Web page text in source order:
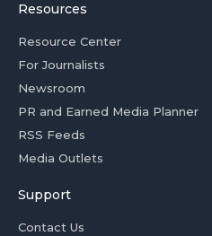
Resources
Resource Center
For Journalists
Newsroom
PR and Earned Media Planner
RSS Feeds
Media Outlets
Support
Contact Us